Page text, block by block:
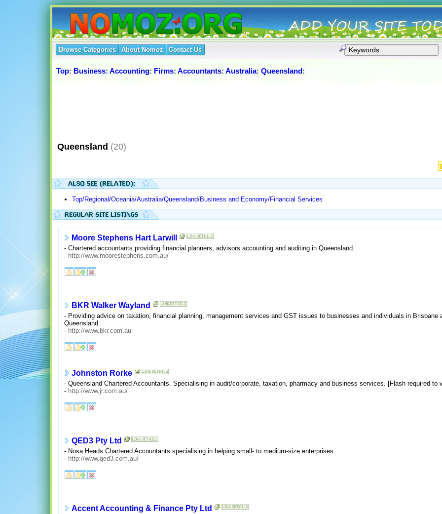
Browse Categories About Nomoz Contact Us
Top: Business: Accounting: Firms: Accountants: Australia: Queensland:
Queensland (20)
Top/Regional/Oceania/Australia/Queensland/Business and Economy/Financial Services
Moore Stephens Hart Larwill
- Chartered accountants providing financial planners, advisors accounting and auditing in Queensland.
- http://www.moorestephens.com.au/
BKR Walker Wayland
- Providing advice on taxation, financial planning, management services and GST issues to businesses and individuals in Brisbane
Queensland.
- http://www.bkr.com.au
Johnston Rorke
- Queensland Chartered Accountants. Specialising in audit/corporate, taxation, pharmacy and business services. [Flash required to
- http://www.jr.com.au/
QED3 Pty Ltd
- Nosa Heads Chartered Accountants specialising in helping small- to medium-size enterprises.
- http://www.qed3.com.au/
Accent Accounting & Finance Pty Ltd